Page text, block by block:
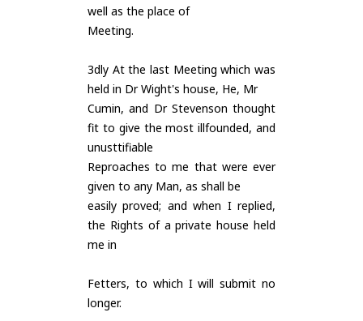
well as the place of
Meeting.
3dly At the last Meeting which was
held in Dr Wight's house, He, Mr
Cumin, and Dr Stevenson thought
fit to give the most illfounded, and
unusttifiable
Reproaches to me that were ever
given to any Man, as shall be
easily proved; and when I replied,
the Rights of a private house held
me in
Fetters, to which I will submit no
longer.